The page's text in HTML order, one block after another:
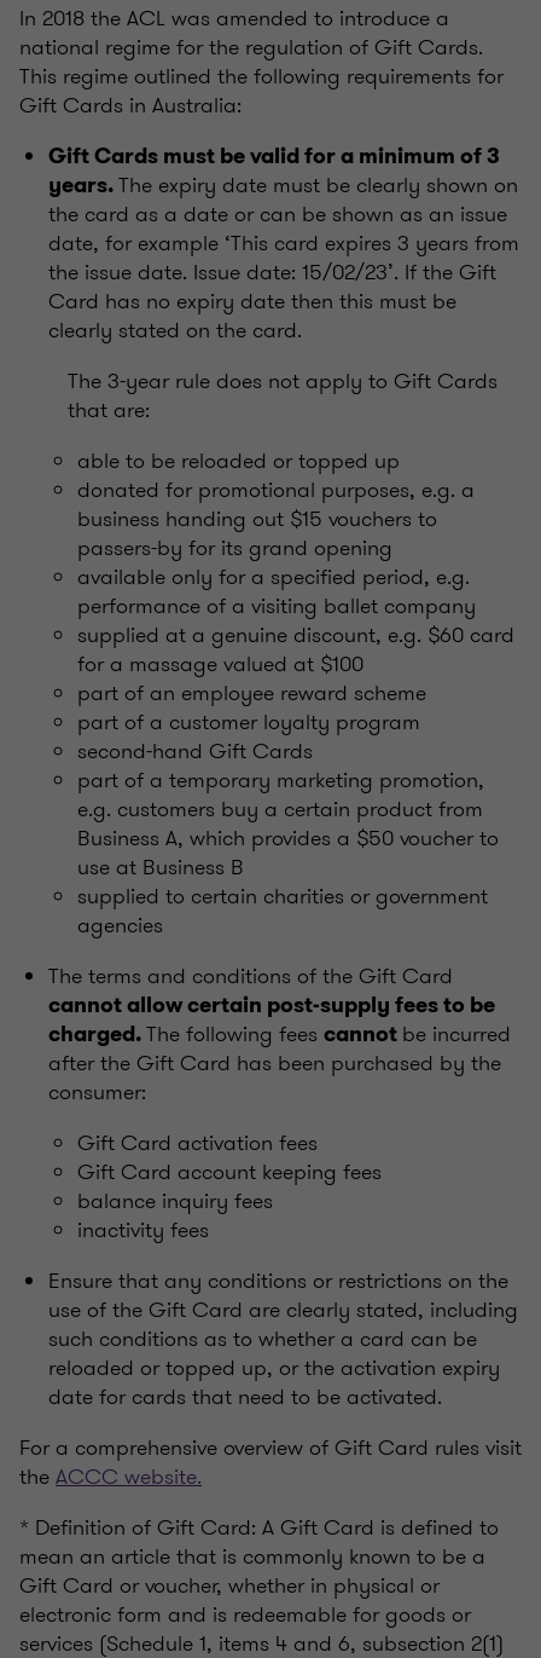
In 2018 the ACL was amended to introduce a
national regime for the regulation of Gift Cards.
This regime outlined the following requirements for
Gift Cards in Australia:
Gift Cards must be valid for a minimum of 3
years.The expiry date must be clearly shown on
the card as a date or can be shown as an issue
date, for example ‘This card expires 3 years from
the issue date. Issue date: 15/02/23’. If the Gift
Card has no expiry date then this must be
clearly stated on the card.
The 3-year rule does not apply to Gift Cards
that are:
able to be reloaded or topped up
donated for promotional purposes, e.g. a
business handing out $15 vouchers to
passers-by for its grand opening
available only for a specified period, e.g.
performance of a visiting ballet company
supplied at a genuine discount, e.g. $60 card
for a massage valued at $100
part of an employee reward scheme
part of a customer loyalty program
second-hand Gift Cards
part of a temporary marketing promotion,
e.g. customers buy a certain product from
Business A, which provides a $50 voucher to
use at Business B
supplied to certain charities or government
agencies
The terms and conditions of the Gift Card
cannot allow certain post-supply fees to be
charged.The following fees cannot be incurred
after the Gift Card has been purchased by the
consumer:
Gift Card activation fees
Gift Card account keeping fees
balance inquiry fees
inactivity fees
Ensure that any conditions or restrictions on the
use of the Gift Card are clearly stated, including
such conditions as to whether a card can be
reloaded or topped up, or the activation expiry
date for cards that need to be activated.
For a comprehensive overview of Gift Card rules visit
theACCC website.
* Definition of Gift Card: A Gift Card is defined to
mean an article that is commonly known to be a
Gift Card or voucher, whether in physical or
electronic form and is redeemable for goods or
services (Schedule 1, items 4 and 6, subsection 2(1)